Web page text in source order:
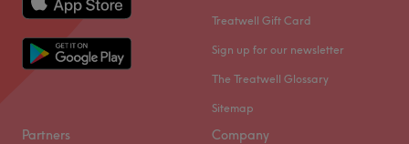
Treatwell Gift Card
Sign up for our newsletter
The Treatwell Glossary
Sitemap
Partners Company